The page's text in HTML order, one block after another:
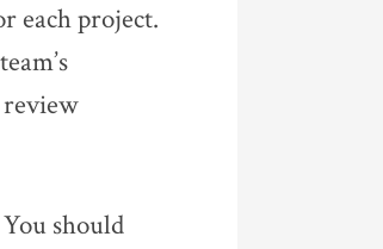
each project.
review
should